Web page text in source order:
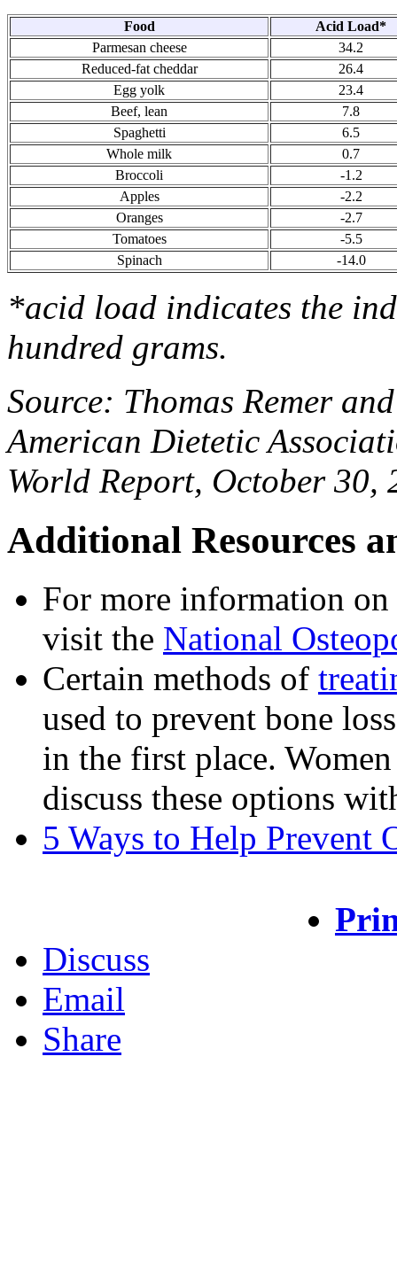
Food
Acid Load*
Parmesan cheese
34.2
Reduced-fat cheddar
26.4
Egg yolk
23.4
Beef, lean
7.8
Spaghetti
6.5
Whole milk
0.7
Broccoli
-1.2
Apples
-2.2
Oranges
-2.7
Tomatoes
-5.5
Spinach
-14.0
*acid load indicates the
hundred grams.
Source: Thomas Remer
American Dietetic
World Report, October 30,
Additional Resources
For more information on
visit the National
Certain methods of
used to prevent bone
in the first place.
discuss these options
5 Ways to Help Prevent
Discuss
Email
Share